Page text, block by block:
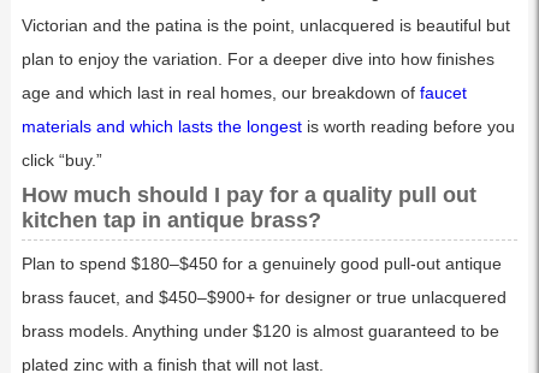
Victorian and the patina is the point, unlacquered is beautiful but
plan to enjoy the variation. For a deeper dive into how finishes
age and which last in real homes, our breakdown of faucet
materials and which lasts the longestis worth reading before you
click “buy.”
How much should I pay for a quality pull out
kitchen tap in antique brass?
Plan to spend $180–$450 for a genuinely good pull-out antique
brass faucet, and $450–$900+ for designer or true unlacquered
brass models. Anything under $120 is almost guaranteed to be
plated zinc with a finish that will not last.